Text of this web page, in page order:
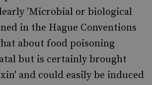
'Microbial or biological
in the Hague Conventions
about food poisoning
but is certainly brought
and could easily be induced